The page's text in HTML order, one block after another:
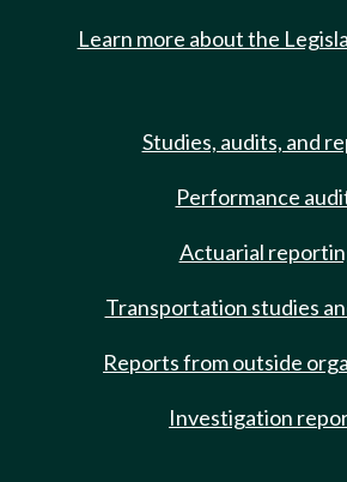
Learn more about the
Studies, audits, and
Performance
Actuarial
Transportation studies
Reports from outside
Investigation